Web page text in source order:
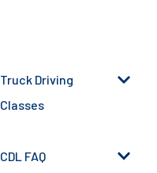
Truck Driving
Classes
CDL FAQ